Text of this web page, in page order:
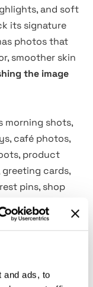
and ads, to
and soft
its signature
photos that
smoother skin
the image
morning shots,
café photos,
product
cards,
pins, shop
knitwear,
all the small
on every